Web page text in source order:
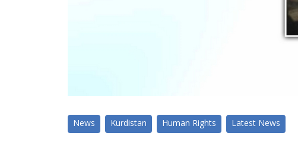
News Kurdistan Human Rights Latest News